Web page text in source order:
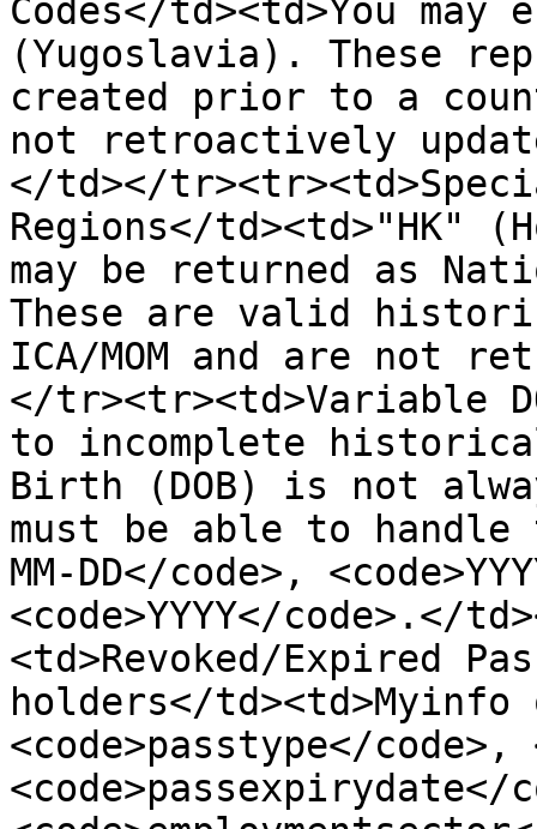
Codes</td><td>You
(Yugoslavia). These
created prior to a
not retroactively
</td></
Regions</td><td>"HK"
may be returned as
These are valid
ICA/MOM and are not
</tr><tr><td>Variable
to incomplete
Birth (DOB) is not
must be able to handle
MM-DD</code>,
<code>YYYY</code>.</
<td>Revoked/Expired
holders</
<code>passtype</
<code>passexpirydate</